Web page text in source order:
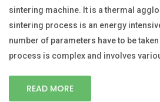
sintering machine. It is a thermal
sintering process is an energy
number of parameters have to be
process is complex and involves
READ MORE